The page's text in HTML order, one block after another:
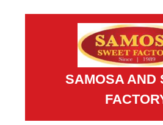
Skip
SAMOSA AND